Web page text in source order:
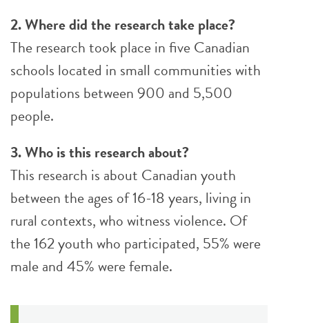
2. Where did the research take place?
The research took place in five Canadian
schools located in small communities with
populations between 900 and 5,500
people.
3. Who is this research about?
This research is about Canadian youth
between the ages of 16-18 years, living in
rural contexts, who witness violence. Of
the 162 youth who participated, 55% were
male and 45% were female.